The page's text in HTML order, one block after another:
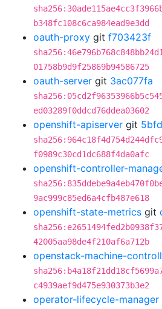
b348fc108c6ca984ead9e3dd
oauth-proxy git f703423f
01758b9d9f25869b94586725
oauth-server git 3ac077fa
ed03289f0ddcd76ddea03602
openshift-apiserver git
f0989c30cd1dc688f4da0afc
openshift-controller-
9ac999c85ed6a4cfb487e618
openshift-state-metrics git
42005aa98de4f210af6a712b
openstack-machine-
c4939aef9d475e930373b3e2
operator-lifecycle-manager